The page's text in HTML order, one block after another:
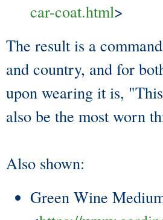
car-coat.html>
The result is a
and country, and for
upon wearing it is,
also be the most worn
Also shown:
Green Wine